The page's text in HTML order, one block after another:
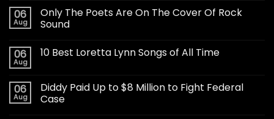
06
Aug
Only The Poets Are On The Cover Of Rock
Sound
06
Aug
10 Best Loretta Lynn Songs of All Time
06
Aug
Diddy Paid Up to $8 Million to Fight Federal
Case